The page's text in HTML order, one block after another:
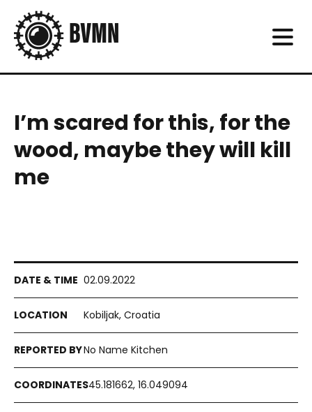
I’m scared for this, for the
wood, maybe they will kill
me
02.09.2022
Kobiljak, Croatia
No Name Kitchen
45.181662, 16.049094